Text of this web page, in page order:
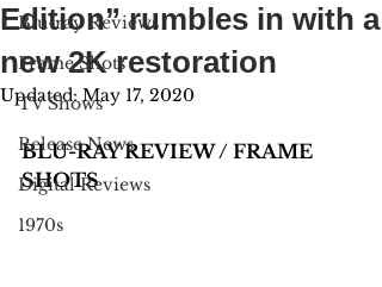
Blu-ray Reviews
Frame Shots
TV Shows
Release News
Digital Reviews
1970s
Edition” rumbles in with a
new 2K restoration
Updated:May 17, 2020
BLU-RAY REVIEW / FRAME
SHOTS